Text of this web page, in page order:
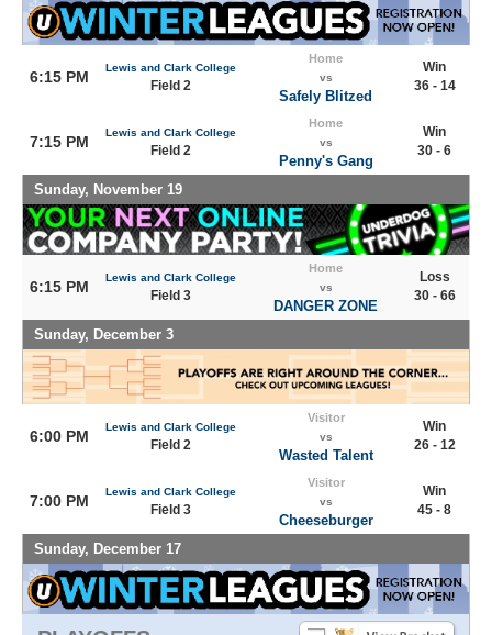
6:15 PM
Lewis and Clark College
Field 2
Home
vs
Safely Blitzed
Win
36 - 14
7:15 PM
Lewis and Clark College
Field 2
Home
vs
Penny's Gang
Win
30 - 6
Sunday, November 19
6:15 PM
Lewis and Clark College
Field 3
Home
vs
DANGER ZONE
Loss
30 - 66
Sunday, December 3
6:00 PM
Lewis and Clark College
Field 2
Visitor
vs
Wasted Talent
Win
26 - 12
7:00 PM
Lewis and Clark College
Field 3
Visitor
vs
Cheeseburger
Win
45 - 8
Sunday, December 17